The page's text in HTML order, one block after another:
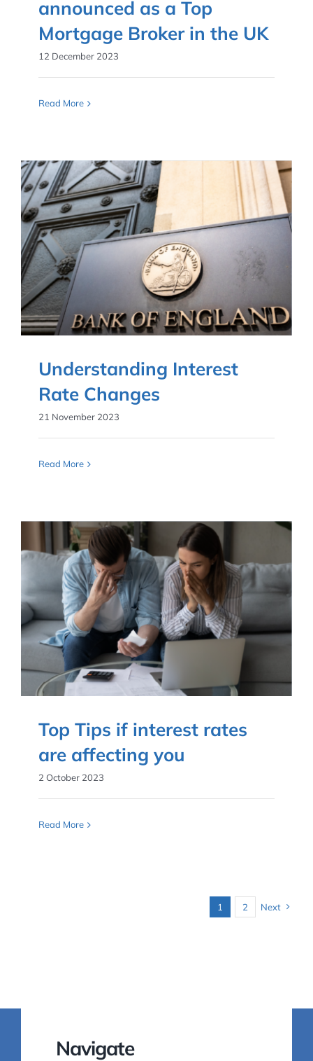
announced as a Top
Mortgage Broker in the UK
12 December 2023
Read More
Understanding Interest
Rate Changes
21 November 2023
Read More
Top Tips if interest rates
are affecting you
2 October 2023
Read More
1 2 Next
Navigate